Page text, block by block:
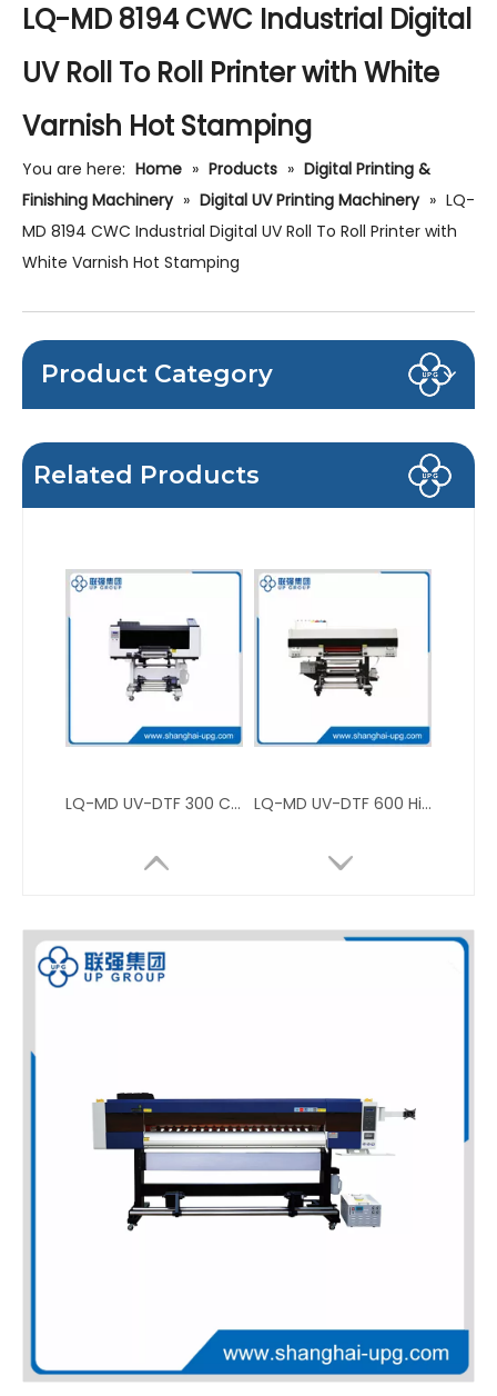
LQ-MD 8194 CWC Industrial Digital
UV Roll To Roll Printer with White
Varnish Hot Stamping
You are here: Home » Products » Digital Printing &
Finishing Machinery » Digital UV Printing Machinery » LQ-
MD 8194 CWC Industrial Digital UV Roll To Roll Printer with
White Varnish Hot Stamping
Product Category
Related Products
LQ-MD UV-DTF 300 Compact Digital UV-DTF Roll Printer for Label and Custom Transfer LQ-MD UV-DTF 600 High Precision Low Noise Digital UV-DTF 600 Roll Printer
LQ-MD 9060X Compact Digital UV Flatbed Printer with White Ink and Varnish